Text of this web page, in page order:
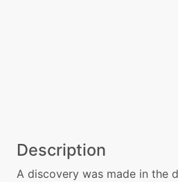
Description
A discovery was made in the